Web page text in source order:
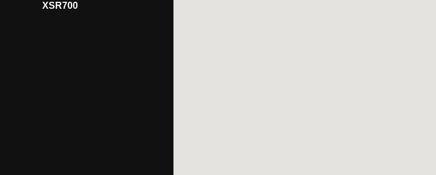
XSR700